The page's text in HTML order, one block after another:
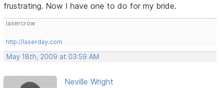
frustrating. Now I have one to do for my bride.
lasercrow
http://laserday.com
May 18th, 2009 at 03:59 AM
Neville Wright